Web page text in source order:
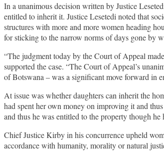
In a unanimous decision written by Justice
entitled to inherit it. Justice Lesetedi noted that
structures with more and more women heading
for sticking to the narrow norms of days gone by
“The judgment today by the Court of Appeal
supported the case. “The Court of Appeal’s
of Botswana – was a significant move forward in
At issue was whether daughters can inherit the
had spent her own money on improving it and
and thus he was entitled to the property though
Chief Justice Kirby in his concurrence upheld
accordance with humanity, morality or natural